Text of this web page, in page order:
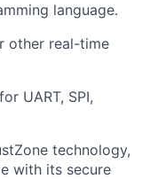
language.
other real-time
UART, SPI,
technology,
with its secure